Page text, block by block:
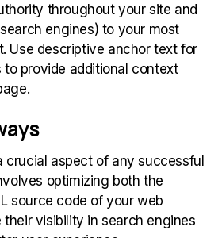
throughout your site and
engines) to your most
Use descriptive anchor text for
to provide additional context
crucial aspect of any successful
optimizing both the
source code of your web
visibility in search engines